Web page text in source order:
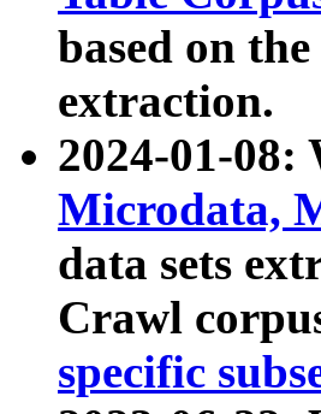
based on
extraction.
2024-01-08:
Microdata,
data sets
Crawl
specific